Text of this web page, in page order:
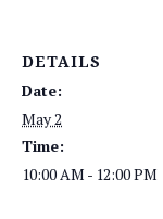
DETAILS
Date:
May 2
Time:
10:00 AM - 12:00 PM